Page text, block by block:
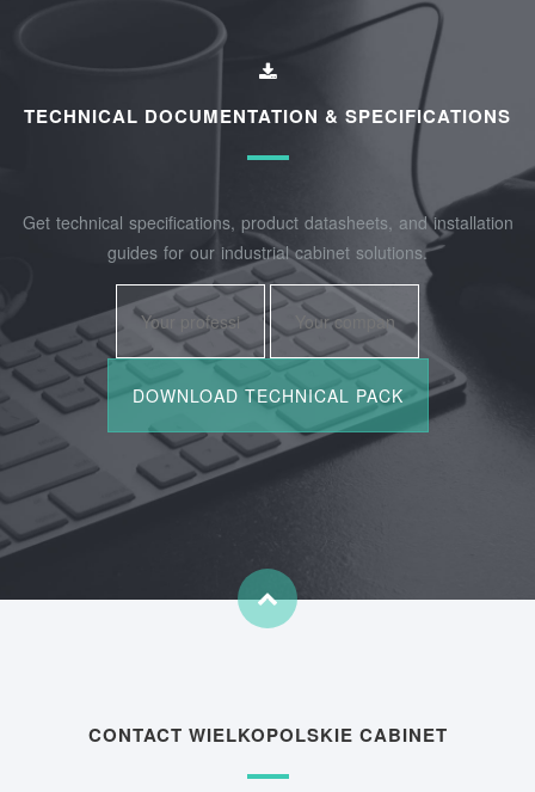
TECHNICAL DOCUMENTATION & SPECIFICATIONS
Get technical specifications, product datasheets, and installation
guides for our industrial cabinet solutions.
CONTACT WIELKOPOLSKIE CABINET